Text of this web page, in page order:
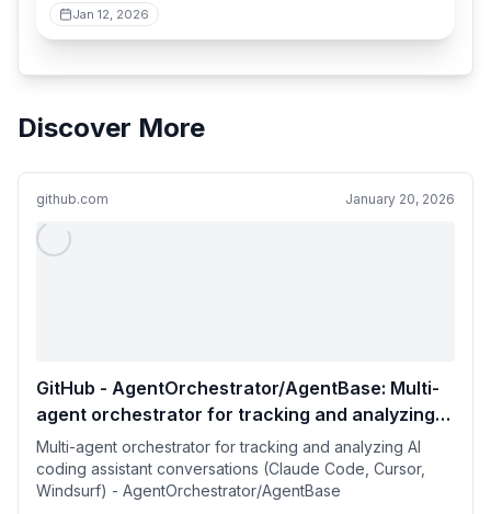
Jan 12, 2026
Discover More
github.com January 20, 2026
GitHub - AgentOrchestrator/AgentBase: Multi-
agent orchestrator for tracking and analyzing
AI coding assistant conversations (Claude
Code, Cursor, Windsurf)
Multi-agent orchestrator for tracking and analyzing AI
coding assistant conversations (Claude Code, Cursor,
Windsurf) - AgentOrchestrator/AgentBase